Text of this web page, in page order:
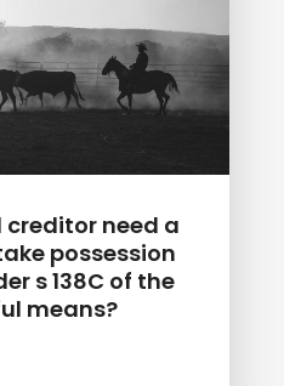
creditor need a
possession
s 138C of the
means?